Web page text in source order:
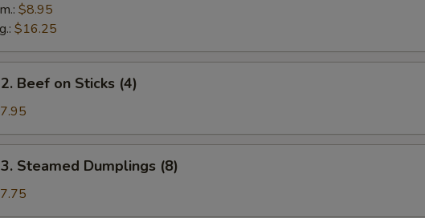
$8.95
$16.25
Beef on Sticks (4)
Steamed Dumplings (8)